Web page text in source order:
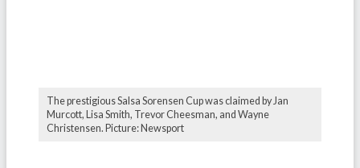
The prestigious Salsa Sorensen Cup was claimed by Jan
Murcott, Lisa Smith, Trevor Cheesman, and Wayne
Christensen. Picture: Newsport